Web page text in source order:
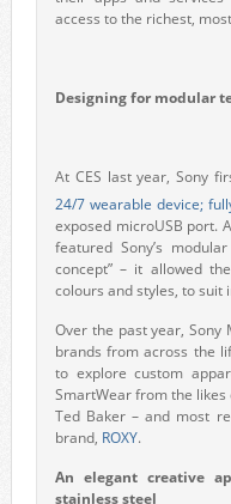
access to the richest,
Designing for modular
At CES last year, Sony
24/7 wearable device;
exposed microUSB port.
featured Sony’s
concept” – it allowed
colours and styles, to suit
Over the past year, Sony
brands from across the
to explore custom
SmartWear from the likes
Ted Baker – and most
brand, ROXY.
An elegant creative
stainless steel